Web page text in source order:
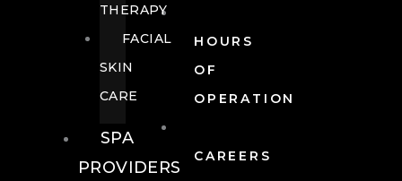
HOURS
OF
OPERATION
CAREERS
THERAPY
FACIAL
SKIN
CARE
SPA
PROVIDERS